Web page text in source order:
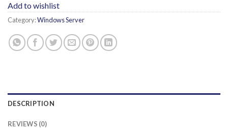
Add to wishlist
Category:Windows Server
DESCRIPTION
REVIEWS (0)